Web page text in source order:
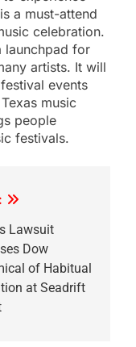
a must-attend
celebration.
launchpad for
artists. It will
events
music
people
festivals.
Lawsuit
Dow
of Habitual
at Seadrift